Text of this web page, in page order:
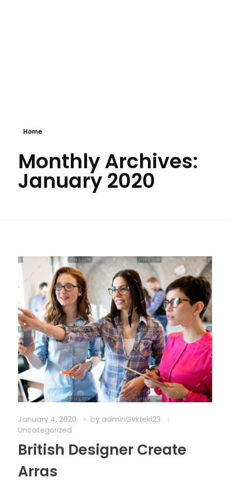
Home
Monthly Archives:
January 2020
January 4, 2020 by adminGvktek123
Uncategorized
British Designer Create
Arras